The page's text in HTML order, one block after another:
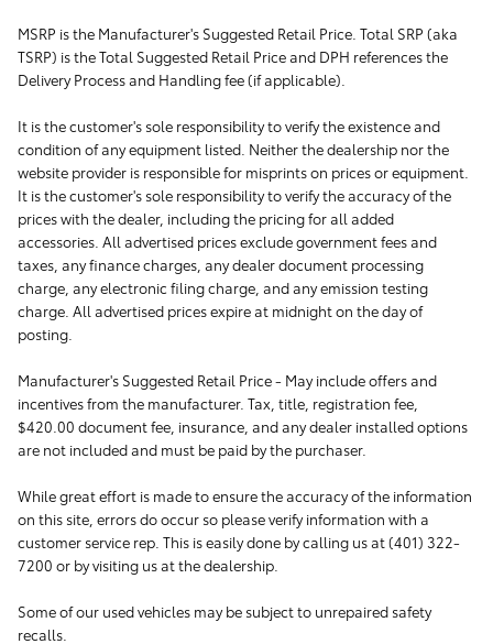
MSRP is the Manufacturer's Suggested Retail Price. Total SRP (aka
TSRP) is the Total Suggested Retail Price and DPH references the
Delivery Process and Handling fee (if applicable).
It is the customer's sole responsibility to verify the existence and
condition of any equipment listed. Neither the dealership nor the
website provider is responsible for misprints on prices or equipment.
It is the customer's sole responsibility to verify the accuracy of the
prices with the dealer, including the pricing for all added
accessories. All advertised prices exclude government fees and
taxes, any finance charges, any dealer document processing
charge, any electronic filing charge, and any emission testing
charge. All advertised prices expire at midnight on the day of
posting.
Manufacturer's Suggested Retail Price - May include offers and
incentives from the manufacturer. Tax, title, registration fee,
$420.00 document fee, insurance, and any dealer installed options
are not included and must be paid by the purchaser.
While great effort is made to ensure the accuracy of the information
on this site, errors do occur so please verify information with a
customer service rep. This is easily done by calling us at (401) 322-
7200 or by visiting us at the dealership.
Some of our used vehicles may be subject to unrepaired safety
recalls.